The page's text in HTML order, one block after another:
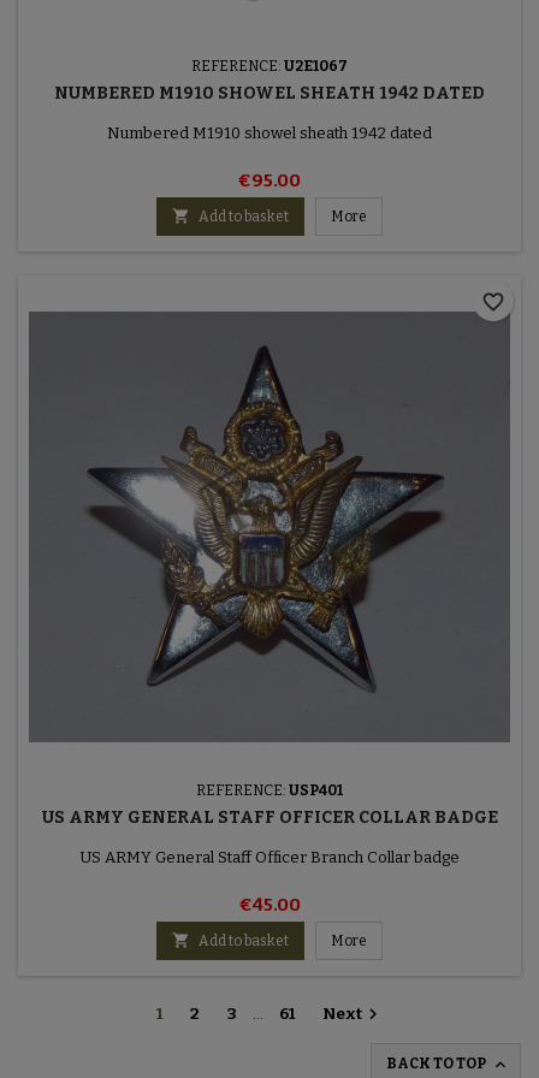
REFERENCE: U2E1067
NUMBERED M1910 SHOWEL SHEATH 1942 DATED
Numbered M1910 showel sheath 1942 dated
€95.00
 Add to basket More
REFERENCE: USP401
US ARMY GENERAL STAFF OFFICER COLLAR BADGE
US ARMY General Staff Officer Branch Collar badge
€45.00
 Add to basket More
favorite_border
1 2 3 61 Next
BACK TO TOP 